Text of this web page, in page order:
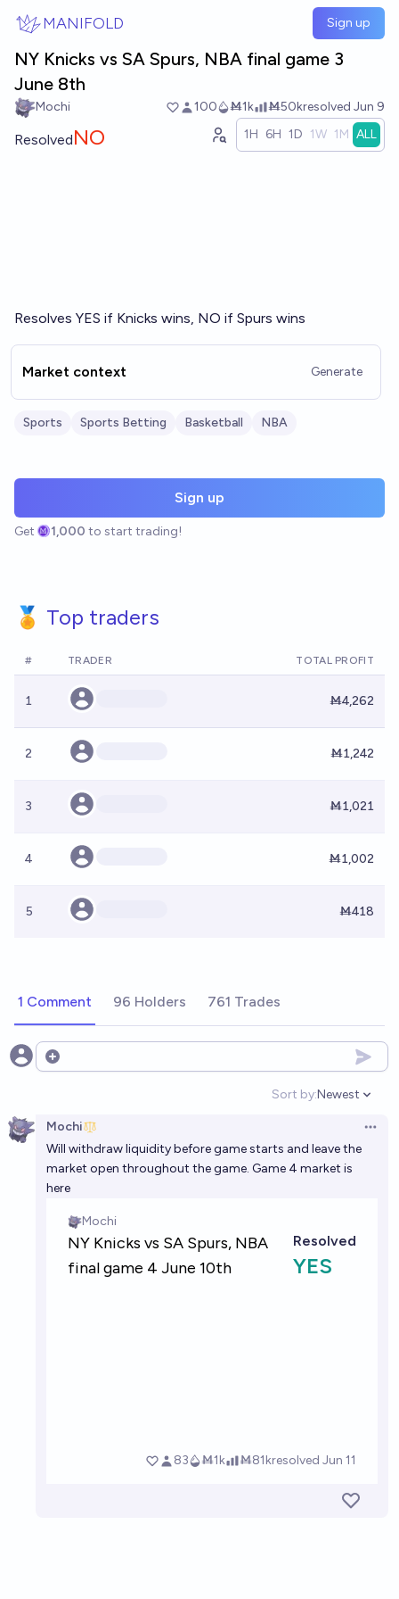
MANIFOLD Sign up
NY Knicks vs SA Spurs, NBA final game 3
June 8th
Mochi 100 Ṁ1k Ṁ50kresolved Jun 9
ResolvedNO 1H 6H 1D 1W 1M ALL
Resolves YES if Knicks wins, NO if Spurs wins
Market context Generate
Sports Sports Betting Basketball NBA
Sign up
Get 1,000 to start trading!
🏅 Top traders
# TRADER TOTAL PROFIT
1 Ṁ4,262
2 Ṁ1,242
3 Ṁ1,021
4 Ṁ1,002
5 Ṁ418
1 Comment 96 Holders 761 Trades
Open options
Sort by:
Open
Newest
Mochi
Will withdraw liquidity before game starts and leave the
market open throughout the game. Game 4 market is
here